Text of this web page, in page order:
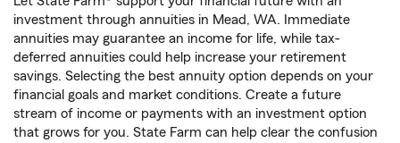
investment through annuities in Mead, WA. Immediate
annuities may guarantee an income for life, while tax-
deferred annuities could help increase your retirement
savings. Selecting the best annuity option depends on your
financial goals and market conditions. Create a future
stream of income or payments with an investment option
that grows for you. State Farm can help clear the confusion